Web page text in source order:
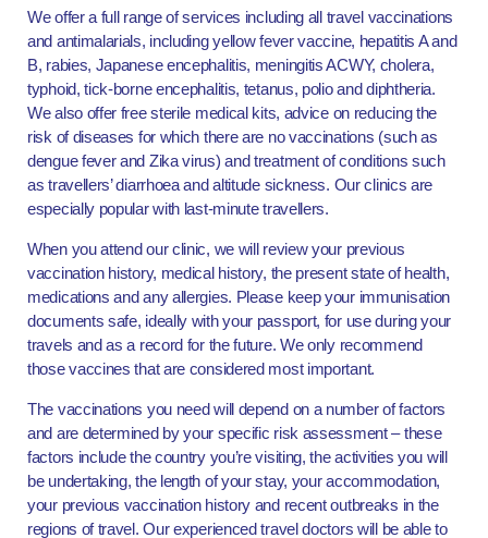
We offer a full range of services including all travel vaccinations
and antimalarials, including yellow fever vaccine, hepatitis A and
B, rabies, Japanese encephalitis, meningitis ACWY, cholera,
typhoid, tick-borne encephalitis, tetanus, polio and diphtheria.
We also offer free sterile medical kits, advice on reducing the
risk of diseases for which there are no vaccinations (such as
dengue fever and Zika virus) and treatment of conditions such
as travellers’ diarrhoea and altitude sickness. Our clinics are
especially popular with last-minute travellers.
When you attend our clinic, we will review your previous
vaccination history, medical history, the present state of health,
medications and any allergies. Please keep your immunisation
documents safe, ideally with your passport, for use during your
travels and as a record for the future. We only recommend
those vaccines that are considered most important.
The vaccinations you need will depend on a number of factors
and are determined by your specific risk assessment – these
factors include the country you’re visiting, the activities you will
be undertaking, the length of your stay, your accommodation,
your previous vaccination history and recent outbreaks in the
regions of travel. Our experienced travel doctors will be able to